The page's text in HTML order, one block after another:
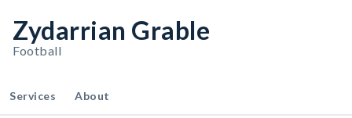
Zydarrian Grable
Football
Services About